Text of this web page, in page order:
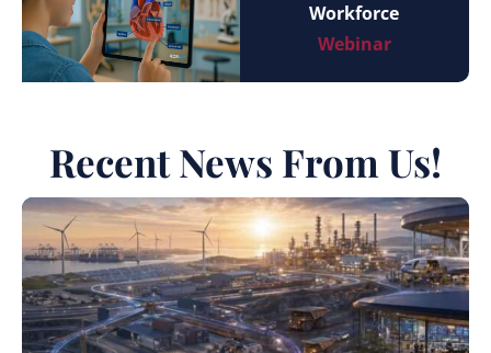
Workforce
Webinar
Recent News From Us!